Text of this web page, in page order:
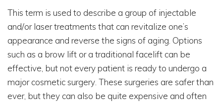
This term is used to describe a group of injectable
and/or laser treatments that can revitalize one’s
appearance and reverse the signs of aging. Options
such as a brow lift or a traditional facelift can be
effective, but not every patient is ready to undergo a
major cosmetic surgery. These surgeries are safer than
ever, but they can also be quite expensive and often